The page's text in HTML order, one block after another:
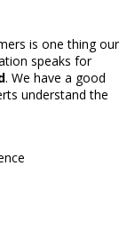
is one thing our
speaks for
. We have a good
understand the